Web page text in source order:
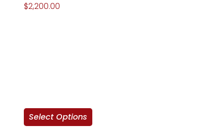
$2,200.00
Select Options